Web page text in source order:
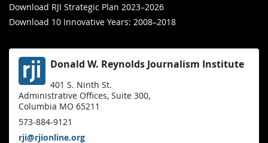
Download RJI Strategic Plan 2023–2026
Download 10 Innovative Years: 2008–2018
Donald W. Reynolds Journalism Institute
401 S. Ninth St.
Administrative Offices, Suite 300,
Columbia MO 65211
573-884-9121
rji@rjionline.org